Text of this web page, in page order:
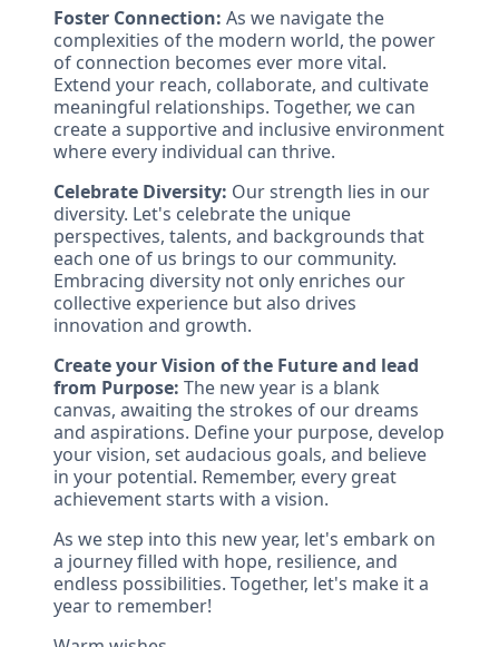
Foster Connection: As we navigate the
complexities of the modern world, the power
of connection becomes ever more vital.
Extend your reach, collaborate, and cultivate
meaningful relationships. Together, we can
create a supportive and inclusive environment
where every individual can thrive.
Celebrate Diversity: Our strength lies in our
diversity. Let's celebrate the unique
perspectives, talents, and backgrounds that
each one of us brings to our community.
Embracing diversity not only enriches our
collective experience but also drives
innovation and growth.
Create your Vision of the Future and lead
from Purpose: The new year is a blank
canvas, awaiting the strokes of our dreams
and aspirations. Define your purpose, develop
your vision, set audacious goals, and believe
in your potential. Remember, every great
achievement starts with a vision.
As we step into this new year, let's embark on
a journey filled with hope, resilience, and
endless possibilities. Together, let's make it a
year to remember!